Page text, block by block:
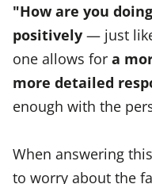
"How are you
positively — just
one allows for a
more detailed
enough with the
When answering
to worry about the